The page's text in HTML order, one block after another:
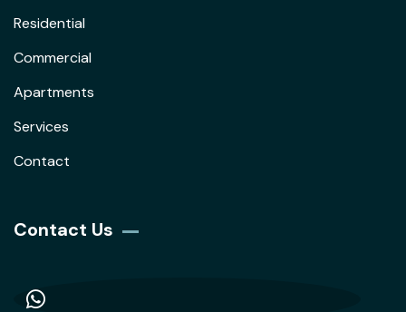
Residential
Commercial
Apartments
Services
Contact
Contact Us